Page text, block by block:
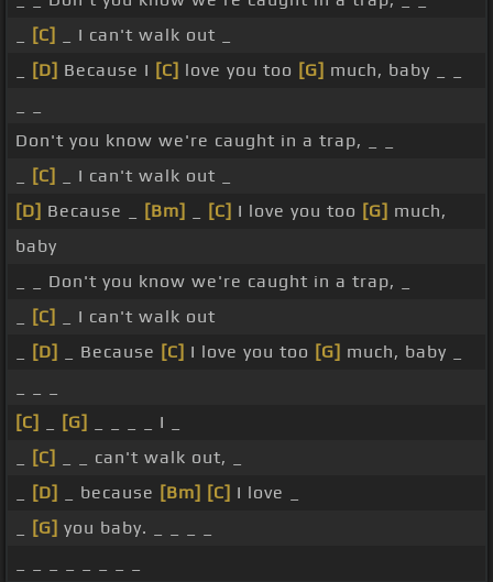
[C]
_ I can't walk out _
[D] Because I [C] love you too [G] much, baby _ _
Don't you know we're caught in a trap, _ _
[C]
_ I can't walk out _
[D] Because _ [Bm] [C] I love you too [G] much,
baby
_ _ Don't you know we're caught in a trap, _
[C]
_ I can't walk out
[D] _ Because [C] I love you too [G] much, baby _
[C]
[G]
_ _ _ _ I _
[C]
_ _ can't walk out, _
[D] _ because [Bm] [C] I love _
[G] you baby. _ _ _ _